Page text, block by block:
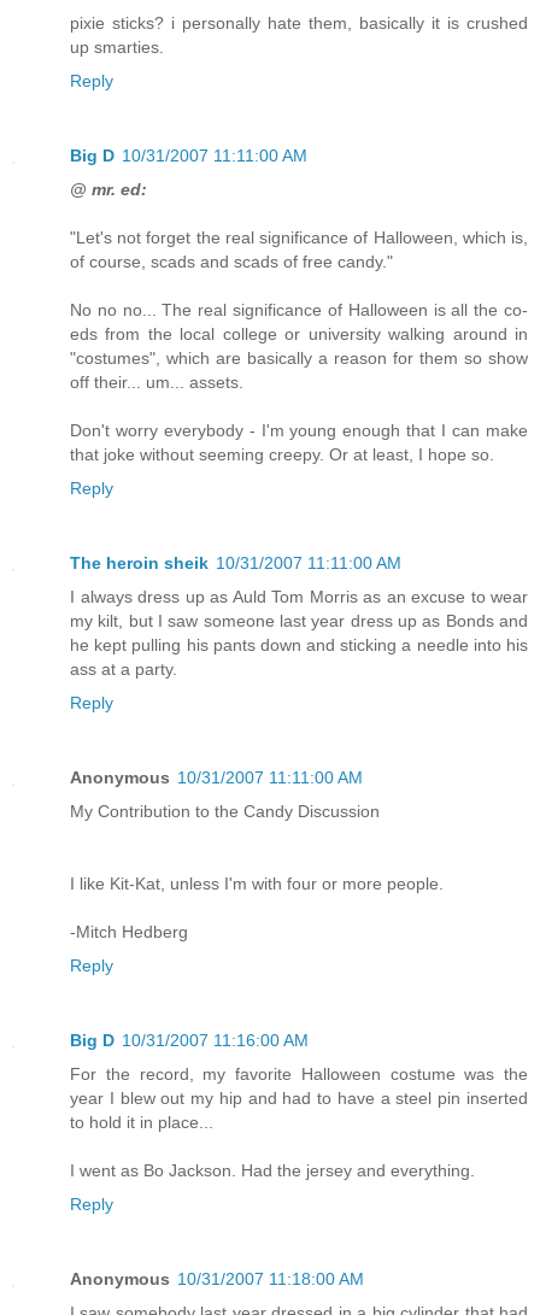
pixie sticks? i personally hate them, basically it is crushed
up smarties.
Reply
Big D 10/31/2007 11:11:00 AM
@ mr. ed:
"Let's not forget the real significance of Halloween, which is,
of course, scads and scads of free candy."
No no no... The real significance of Halloween is all the co-
eds from the local college or university walking around in
"costumes", which are basically a reason for them so show
off their... um... assets.
Don't worry everybody - I'm young enough that I can make
that joke without seeming creepy. Or at least, I hope so.
Reply
The heroin sheik 10/31/2007 11:11:00 AM
I always dress up as Auld Tom Morris as an excuse to wear
my kilt, but I saw someone last year dress up as Bonds and
he kept pulling his pants down and sticking a needle into his
ass at a party.
Reply
Anonymous 10/31/2007 11:11:00 AM
My Contribution to the Candy Discussion
I like Kit-Kat, unless I'm with four or more people.
-Mitch Hedberg
Reply
Big D 10/31/2007 11:16:00 AM
For the record, my favorite Halloween costume was the
year I blew out my hip and had to have a steel pin inserted
to hold it in place...
I went as Bo Jackson. Had the jersey and everything.
Reply
Anonymous 10/31/2007 11:18:00 AM